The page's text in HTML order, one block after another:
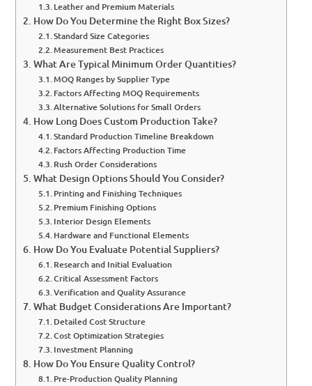
Leather and Premium Materials
How Do You Determine the Right Box Sizes?
Standard Size Categories
Measurement Best Practices
What Are Typical Minimum Order Quantities?
MOQ Ranges by Supplier Type
Factors Affecting MOQ Requirements
Alternative Solutions for Small Orders
How Long Does Custom Production Take?
Standard Production Timeline Breakdown
Factors Affecting Production Time
Rush Order Considerations
What Design Options Should You Consider?
Printing and Finishing Techniques
Premium Finishing Options
Interior Design Elements
Hardware and Functional Elements
How Do You Evaluate Potential Suppliers?
Research and Initial Evaluation
Critical Assessment Factors
Verification and Quality Assurance
What Budget Considerations Are Important?
Detailed Cost Structure
Cost Optimization Strategies
Investment Planning
How Do You Ensure Quality Control?
Pre-Production Quality Planning